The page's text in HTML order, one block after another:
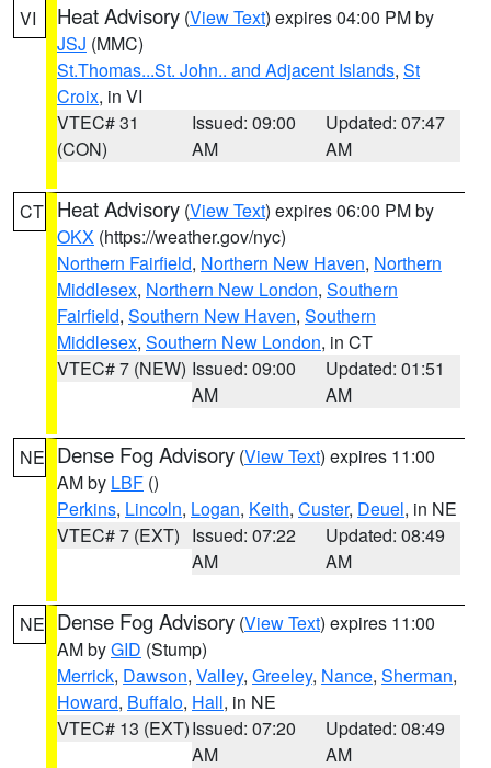
VI Heat Advisory (View Text) expires 04:00 PM by
JSJ (MMC)
St.Thomas...St. John.. and Adjacent Islands, St
Croix, in VI
VTEC# 31
(CON)
Issued: 09:00
AM
Updated: 07:47
AM
CT Heat Advisory (View Text) expires 06:00 PM by
OKX (https://weather.gov/nyc)
Northern Fairfield, Northern New Haven, Northern
Middlesex, Northern New London, Southern
Fairfield, Southern New Haven, Southern
Middlesex, Southern New London, in CT
VTEC# 7 (NEW) Issued: 09:00
AM
Updated: 01:51
AM
NE Dense Fog Advisory (View Text) expires 11:00
AM by LBF ()
Perkins, Lincoln, Logan, Keith, Custer, Deuel, in NE
VTEC# 7 (EXT) Issued: 07:22
AM
Updated: 08:49
AM
NE Dense Fog Advisory (View Text) expires 11:00
AM byGID (Stump)
Merrick, Dawson, Valley, Greeley, Nance, Sherman,
Howard, Buffalo, Hall, in NE
VTEC# 13 (EXT)Issued: 07:20
AM
Updated: 08:49
AM